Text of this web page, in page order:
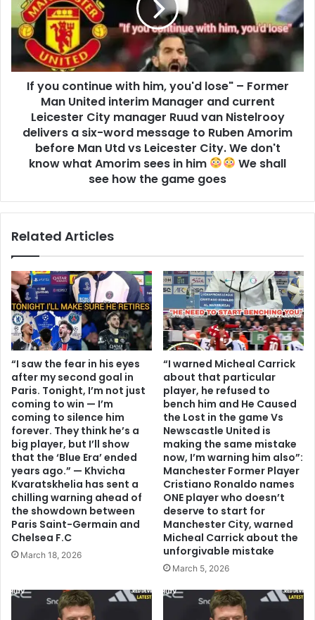
If you continue with him, you'd lose" – Former
Man United interim Manager and current
Leicester City manager Ruud van Nistelrooy
delivers a six-word message to Ruben Amorim
before Man Utd vs Leicester City. We don't
know what Amorim sees in him
We shall
see how the game goes
Related Articles
“I saw the fear in his eyes
after my second goal in
Paris. Tonight, I’m not just
coming to win — I’m
coming to silence him
forever. They think he’s a
big player, but I’ll show
that the ‘Blue Era’ ended
years ago.” — Khvicha
Kvaratskhelia has sent a
chilling warning ahead of
the showdown between
Paris Saint-Germain and
Chelsea F.C
March 18, 2026
“I warned Micheal Carrick
about that particular
player, he refused to
bench him and He Caused
the Lost in the game Vs
Newscastle United is
making the same mistake
now, I’m warning him also”:
Manchester Former Player
Cristiano Ronaldo names
ONE player who doesn’t
deserve to start for
Manchester City, warned
Micheal Carrick about the
unforgivable mistake
March 5, 2026